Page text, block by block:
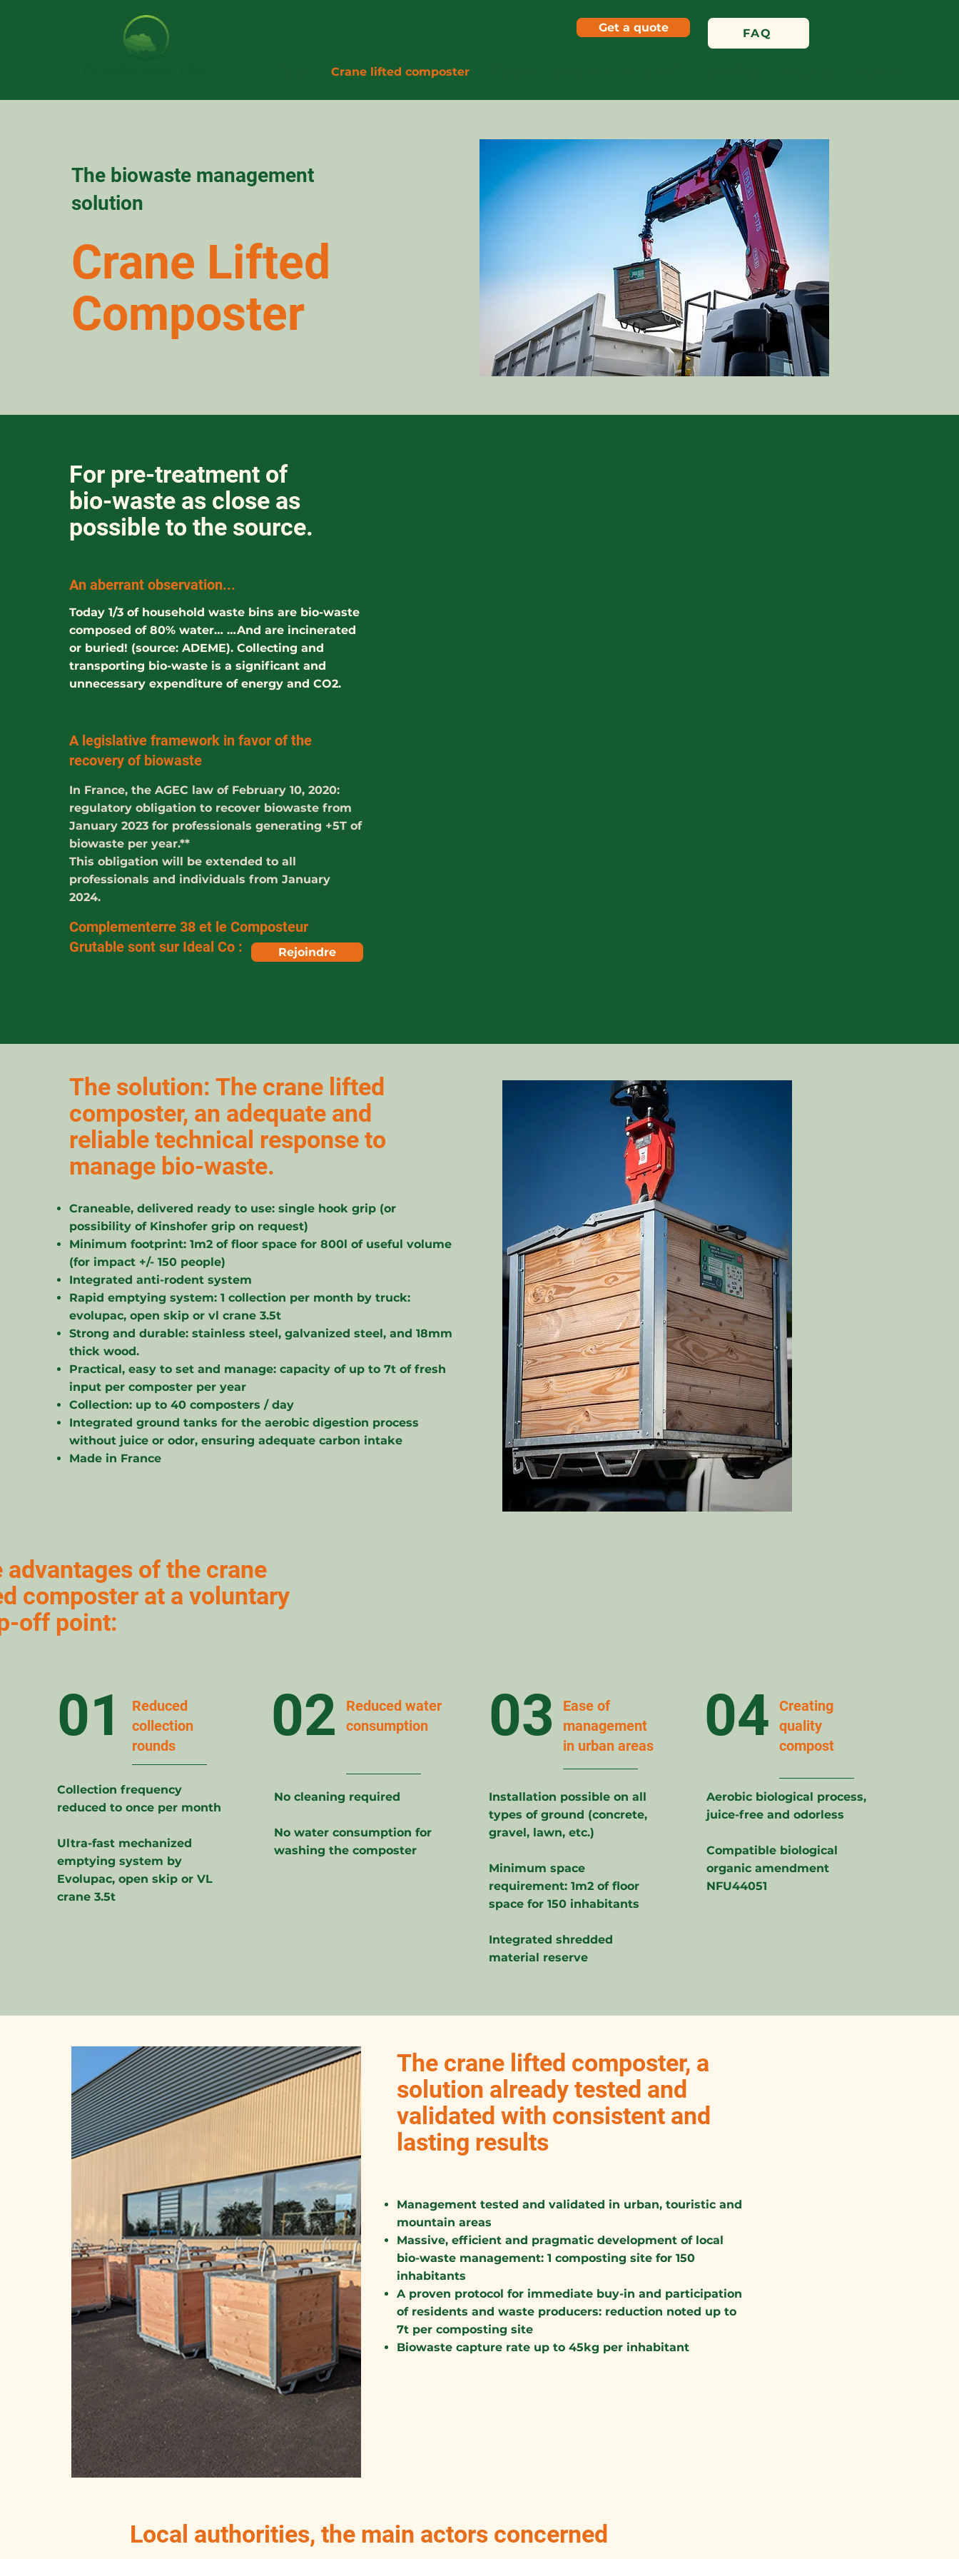
Get a quote FAQ
Crane lifted composter
The biowaste management
solution
Crane Lifted
Composter
For pre-treatment of
bio-waste as close as
possible to the source.
An aberrant observation...
Today 1/3 of household waste bins are bio-waste
composed of 80% water… …And are incinerated
or buried! (source: ADEME). Collecting and
transporting bio-waste is a significant and
unnecessary expenditure of energy and CO2.
A legislative framework in favor of the
recovery of biowaste
In France, the AGEC law of February 10, 2020:
regulatory obligation to recover biowaste from
January 2023 for professionals generating +5T of
biowaste per year.**
This obligation will be extended to all
professionals and individuals from January
2024.
Complementerre 38 et le Composteur
Grutable sont sur Ideal Co :
Rejoindre
The solution: The crane lifted
composter, an adequate and
reliable technical response to
manage bio-waste.
Craneable, delivered ready to use: single hook grip (or
possibility of Kinshofer grip on request)
Minimum footprint: 1m2 of floor space for 800l of useful volume
(for impact +/- 150 people)
Integrated anti-rodent system
Rapid emptying system: 1 collection per month by truck:
evolupac, open skip or vl crane 3.5t
Strong and durable: stainless steel, galvanized steel, and 18mm
thick wood.
Practical, easy to set and manage: capacity of up to 7t of fresh
input per composter per year
Collection: up to 40 composters / day
Integrated ground tanks for the aerobic digestion process
without juice or odor, ensuring adequate carbon intake
Made in France
advantages of the crane
composter at a voluntary
off point:
01
Reduced
collection
rounds
Collection frequency
reduced to once per month
Ultra-fast mechanized
emptying system by
Evolupac, open skip or VL
crane 3.5t
02
Reduced water
consumption
No cleaning required
No water consumption for
washing the composter
03
Ease of
management
in urban areas
Installation possible on all
types of ground (concrete,
gravel, lawn, etc.)
Minimum space
requirement: 1m2 of floor
space for 150 inhabitants
Integrated shredded
material reserve
04
Creating
quality
compost
Aerobic biological process,
juice-free and odorless
Compatible biological
organic amendment
NFU44051
The crane lifted composter, a
solution already tested and
validated with consistent and
lasting results
Management tested and validated in urban, touristic and
mountain areas
Massive, efficient and pragmatic development of local
bio-waste management: 1 composting site for 150
inhabitants
A proven protocol for immediate buy-in and participation
of residents and waste producers: reduction noted up to
7t per composting site
Biowaste capture rate up to 45kg per inhabitant
Local authorities, the main actors concerned